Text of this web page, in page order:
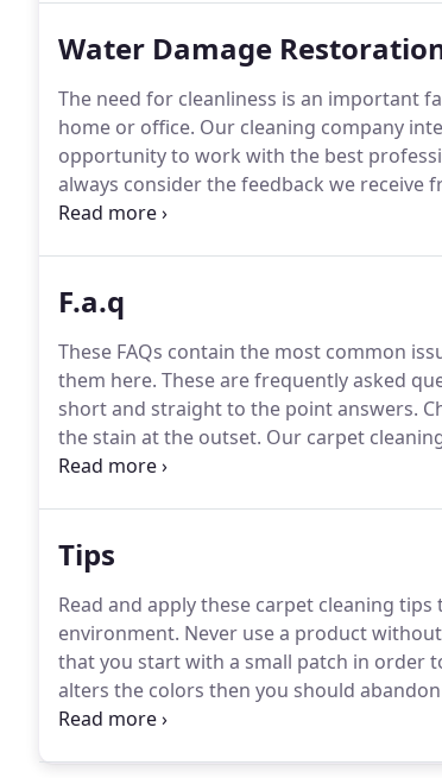
Water Damage
The need for cleanliness is an important
home or office. Our cleaning company
opportunity to work with the best
always consider the feedback we
more.By proposing a variety of efficient
F.a.q
These FAQs contain the most common
them here. These are frequently asked
short and straight to the point answers.
the stain at the outset. Our carpet
skills to deal with even the most
Tips
Read and apply these carpet cleaning
environment. Never use a product
that you start with a small patch in order
alters the colors then you should
using it.Regardless of the product that